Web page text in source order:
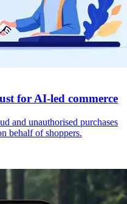
for AI-led commerce
and unauthorised purchases
behalf of shoppers.